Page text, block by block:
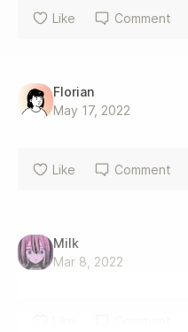
Like Comment
Florian
May 17, 2022
Like Comment
Milk
Mar 8, 2022